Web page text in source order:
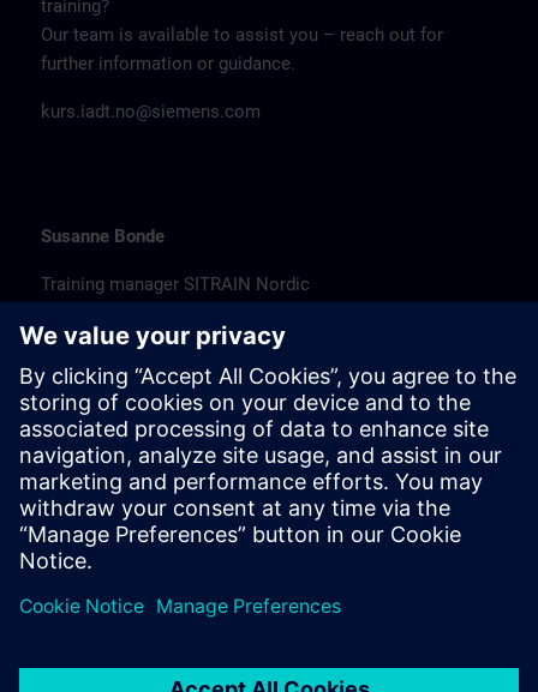
training?
Our team is available to assist you – reach out for
further information or guidance.
kurs.iadt.no@siemens.com
Susanne Bonde
Training manager SITRAIN Nordic
susanne.bonde@siemens.com